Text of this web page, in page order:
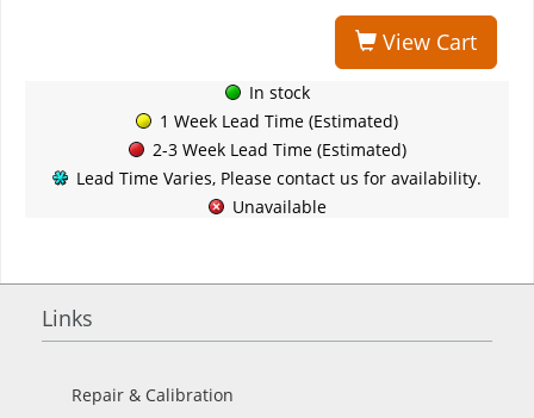
View Cart
In stock
1 Week Lead Time (Estimated)
2-3 Week Lead Time (Estimated)
Lead Time Varies, Please contact us for availability.
Unavailable
Links
Repair & Calibration